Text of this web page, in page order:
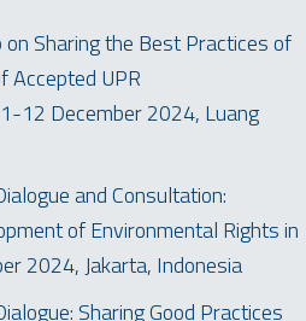
Sharing the Best Practices of
Accepted UPR
12 December 2024, Luang
and Consultation:
of Environmental Rights in
2024, Jakarta, Indonesia
Sharing Good Practices